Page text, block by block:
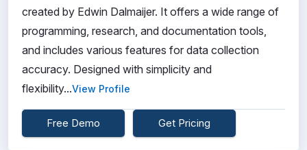
created by Edwin Dalmaijer. It offers a wide range of
programming, research, and documentation tools,
and includes various features for data collection
accuracy. Designed with simplicity and
flexibility...View Profile
Free Demo Get Pricing